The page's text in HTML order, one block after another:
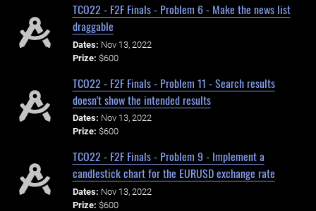
TCO22 - F2F Finals - Problem 6 - Make the news list
draggable
Dates: Nov 13, 2022
Prize: $600
TCO22 - F2F Finals - Problem 11 - Search results
doesn't show the intended results
Dates: Nov 13, 2022
Prize: $600
TCO22 - F2F Finals - Problem 9 - Implement a
candlestick chart for the EURUSD exchange rate
Dates: Nov 13, 2022
Prize: $600